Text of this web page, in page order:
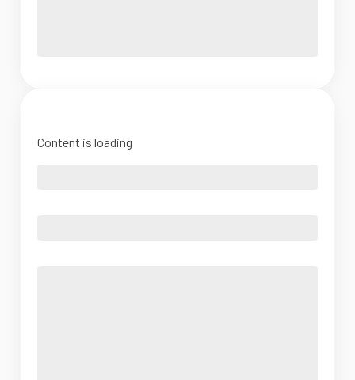
Content is loading